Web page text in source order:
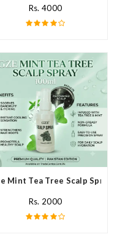
Rs. 4000
Mint Tea Tree Scalp Spray
Rs. 2000